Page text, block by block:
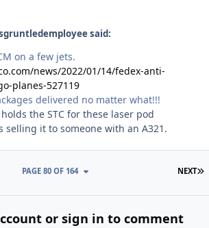
said:
on a few jets.
news/2022/01/14/fedex-anti-
planes-527119
delivered no matter what!!!
the STC for these laser pod
selling it to someone with an A321.
NEXT
PAGE 80 OF 164
or sign in to comment